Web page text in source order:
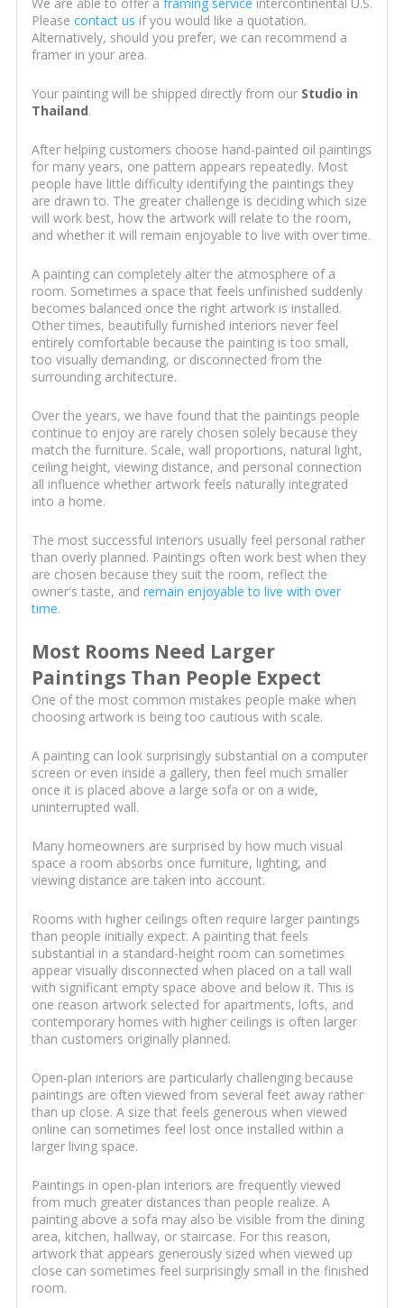
Please contact us if you would like a quotation.
Alternatively, should you prefer, we can recommend a
framer in your area.
Your painting will be shipped directly from our Studio in
Thailand.
After helping customers choose hand-painted oil paintings
for many years, one pattern appears repeatedly. Most
people have little difficulty identifying the paintings they
are drawn to. The greater challenge is deciding which size
will work best, how the artwork will relate to the room,
and whether it will remain enjoyable to live with over time.
A painting can completely alter the atmosphere of a
room. Sometimes a space that feels unfinished suddenly
becomes balanced once the right artwork is installed.
Other times, beautifully furnished interiors never feel
entirely comfortable because the painting is too small,
too visually demanding, or disconnected from the
surrounding architecture.
Over the years, we have found that the paintings people
continue to enjoy are rarely chosen solely because they
match the furniture. Scale, wall proportions, natural light,
ceiling height, viewing distance, and personal connection
all influence whether artwork feels naturally integrated
into a home.
The most successful interiors usually feel personal rather
than overly planned. Paintings often work best when they
are chosen because they suit the room, reflect the
owner's taste, and remain enjoyable to live with over
time.
Most Rooms Need Larger
Paintings Than People Expect
One of the most common mistakes people make when
choosing artwork is being too cautious with scale.
A painting can look surprisingly substantial on a computer
screen or even inside a gallery, then feel much smaller
once it is placed above a large sofa or on a wide,
uninterrupted wall.
Many homeowners are surprised by how much visual
space a room absorbs once furniture, lighting, and
viewing distance are taken into account.
Rooms with higher ceilings often require larger paintings
than people initially expect. A painting that feels
substantial in a standard-height room can sometimes
appear visually disconnected when placed on a tall wall
with significant empty space above and below it. This is
one reason artwork selected for apartments, lofts, and
contemporary homes with higher ceilings is often larger
than customers originally planned.
Open-plan interiors are particularly challenging because
paintings are often viewed from several feet away rather
than up close. A size that feels generous when viewed
online can sometimes feel lost once installed within a
larger living space.
Paintings in open-plan interiors are frequently viewed
from much greater distances than people realize. A
painting above a sofa may also be visible from the dining
area, kitchen, hallway, or staircase. For this reason,
artwork that appears generously sized when viewed up
close can sometimes feel surprisingly small in the finished
room.